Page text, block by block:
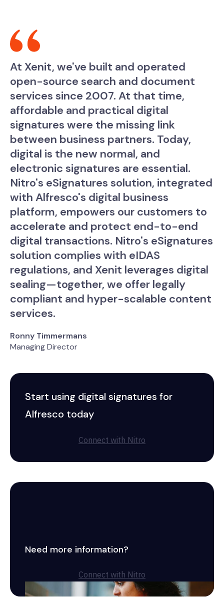
At Xenit, we've built and operated
open-source search and document
services since 2007. At that time,
affordable and practical digital
signatures were the missing link
between business partners. Today,
digital is the new normal, and
electronic signatures are essential.
Nitro's eSignatures solution, integrated
with Alfresco's digital business
platform, empowers our customers to
accelerate and protect end-to-end
digital transactions. Nitro's eSignatures
solution complies with eIDAS
regulations, and Xenit leverages digital
sealing—together, we offer legally
compliant and hyper-scalable content
services.
Ronny Timmermans
Managing Director
Start using digital signatures for
Alfresco today
Connect with Nitro
Need more information?
Connect with Nitro